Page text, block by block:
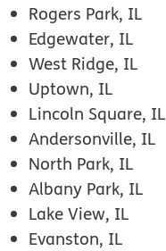
Rogers Park, IL
Edgewater, IL
West Ridge, IL
Uptown, IL
Lincoln Square, IL
Andersonville, IL
North Park, IL
Albany Park, IL
Lake View, IL
Evanston, IL